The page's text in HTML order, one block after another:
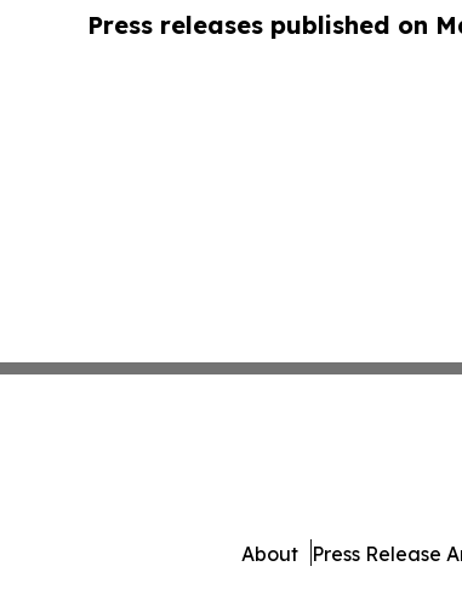
Press releases published on
About Press Release